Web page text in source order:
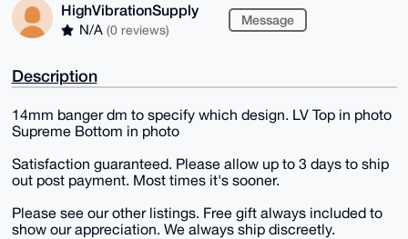
HighVibrationSupply
N/A (0 reviews)
Message
Description
14mm banger dm to specify which design. LV Top in photo
Supreme Bottom in photo
Satisfaction guaranteed. Please allow up to 3 days to ship
out post payment. Most times it's sooner.
Please see our other listings. Free gift always included to
show our appreciation. We always ship discreetly.